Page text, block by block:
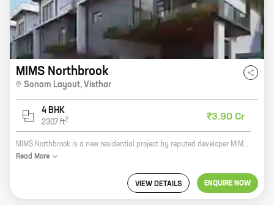
MIMS Northbrook
Sonam Layout, Visthar
4 BHK
2307 ft2 ₹3.90 Cr
MIMS Northbrook is a new residential project by reputed developer MIMS Builder's Pvt Ltd. It is located at Sonam Layout, Visthar and offers 4 BHK homes with carpet areas ranging from 2307 ft to 2307 ft. The project is well-connected to major roads and highways, and is close to schools, hospitals, and other amenities. It is also a safe and secure community with round-the-clock security. MIMS Northbrook is the perfect place to raise a family or start a new life. With its spacious homes, convenient location, and excellent amenities, it is the ideal place to call home. Here are some of the benefits of living in MIMS Northbrook: * Spacious homes with carpet areas ranging from 2307 ft to 2307 ft * Well-connected to major roads and highways * Close to schools, hospitals, and other amenities * Safe and secure community with round-the-clock security If you are looking for a new home, MIMS Northbrook is the perfect place for you. Contact us today to learn more about the project and to schedule
Read More
VIEW DETAILS ENQUIRE NOW